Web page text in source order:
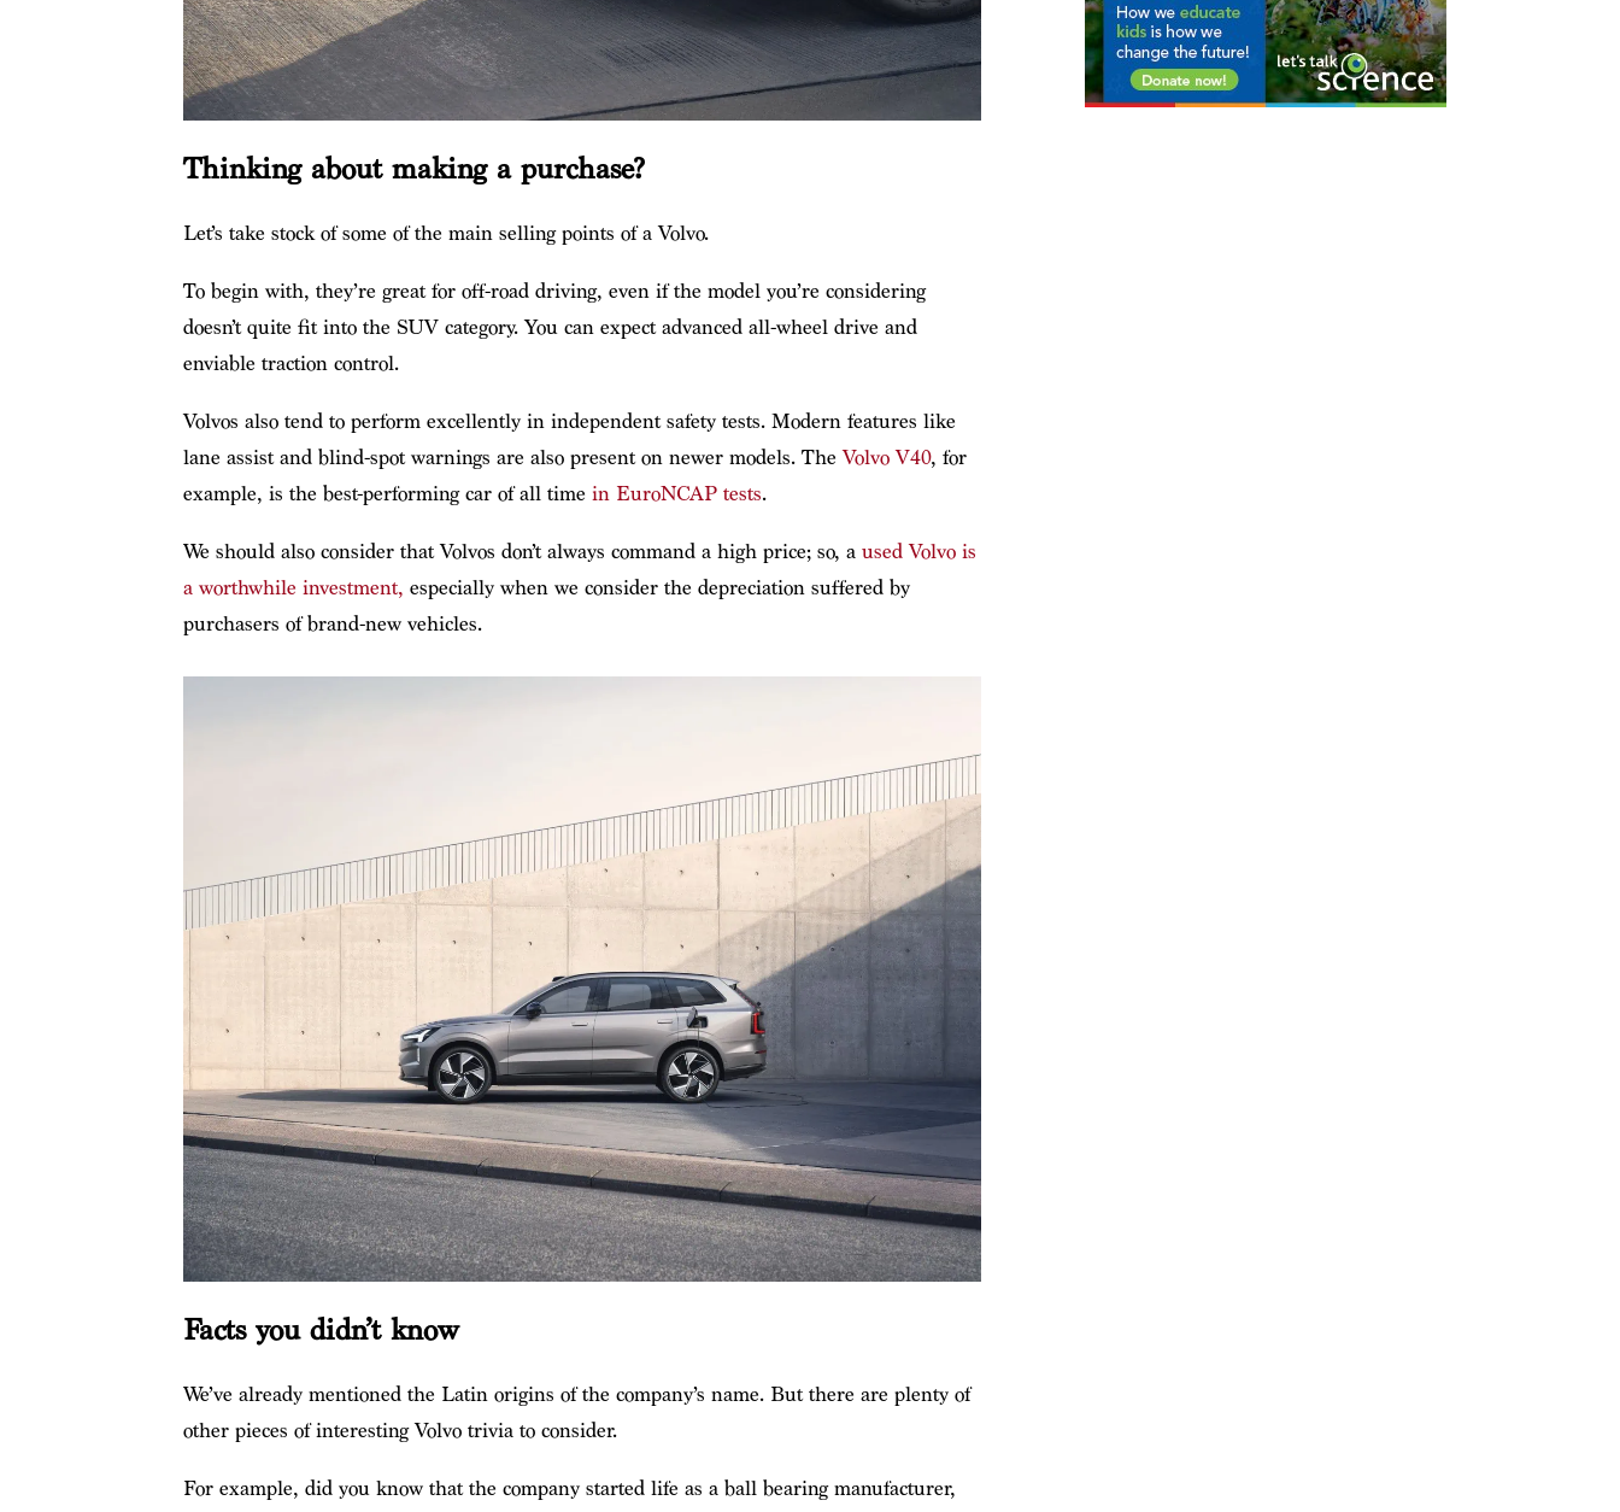
Thinking about making a purchase?
Let’s take stock of some of the main selling points of a Volvo.
To begin with, they’re great for off-road driving, even if the model you’re considering
doesn’t quite fit into the SUV category. You can expect advanced all-wheel drive and
enviable traction control.
Volvos also tend to perform excellently in independent safety tests. Modern features like
lane assist and blind-spot warnings are also present on newer models. TheVolvo V40, for
example, is the best-performing car of all time in EuroNCAP tests.
We should also consider that Volvos don’t always command a high price; so, a used Volvo is
a worthwhile investment, especially when we consider the depreciation suffered by
purchasers of brand-new vehicles.
Facts you didn’t know
We’ve already mentioned the Latin origins of the company’s name. But there are plenty of
other pieces of interesting Volvo trivia to consider.
For example, did you know that the company started life as a ball bearing manufacturer,